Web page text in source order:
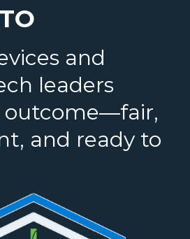
and
leaders
outcome—fair,
and ready to